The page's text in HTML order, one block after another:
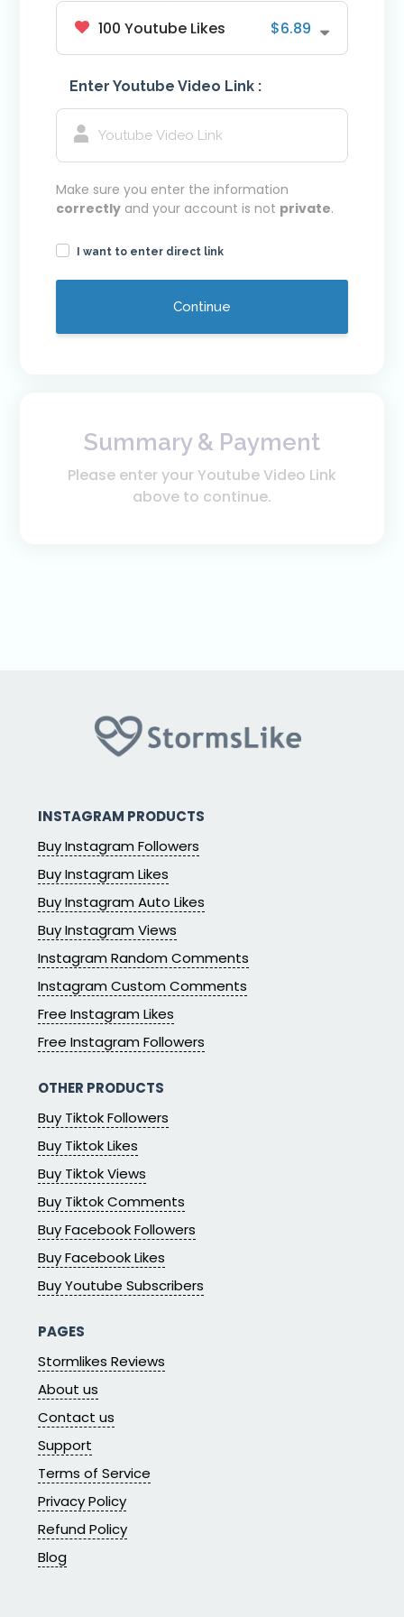
Youtube VIP Likes
Youtube VIP Subscribers
Facebook
Facebook VIP Likes
Login
100 Youtube Likes $6.89
Enter Youtube Video Link :
Make sure you enter the information
correctly and your account is not private.
I want to enter direct link
Continue
Summary & Payment
Please enter your Youtube Video Link
above to continue.
INSTAGRAM PRODUCTS
Buy Instagram Followers
Buy Instagram Likes
Buy Instagram Auto Likes
Buy Instagram Views
Instagram Random Comments
Instagram Custom Comments
Free Instagram Likes
Free Instagram Followers
OTHER PRODUCTS
Buy Tiktok Followers
Buy Tiktok Likes
Buy Tiktok Views
Buy Tiktok Comments
Buy Facebook Followers
Buy Facebook Likes
Buy Youtube Subscribers
PAGES
Stormlikes Reviews
About us
Contact us
Support
Terms of Service
Privacy Policy
Refund Policy
Blog